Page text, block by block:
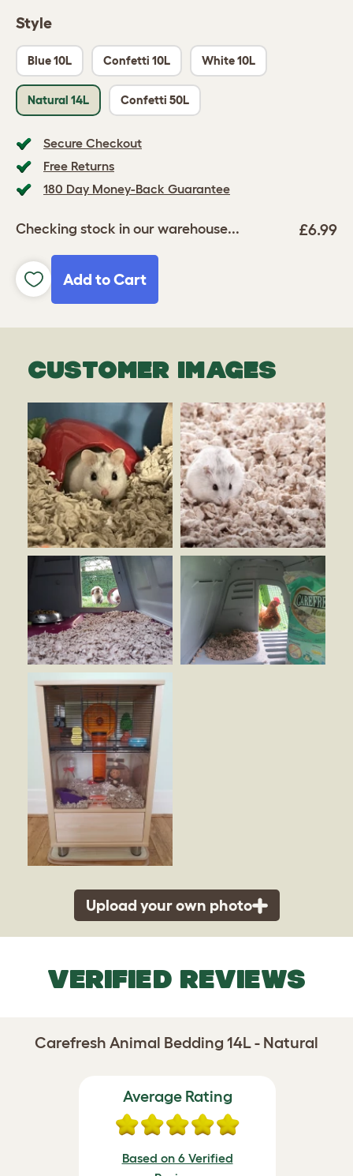
Style
Blue 10L Confetti 10L White 10L
Natural 14L Confetti 50L
Secure Checkout
Free Returns
180 Day Money-Back Guarantee
Checking stock in our warehouse... £6.99
Add to Cart
CUSTOMER IMAGES
Upload your own photo
VERIFIED REVIEWS
Carefresh Animal Bedding 14L - Natural
Average Rating
Based on 6 Verified